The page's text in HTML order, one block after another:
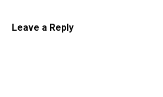
Leave a Reply